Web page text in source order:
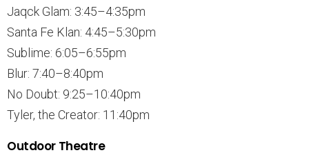
Jaqck Glam: 3:45–4:35pm
Santa Fe Klan: 4:45–5:30pm
Sublime: 6:05–6:55pm
Blur: 7:40–8:40pm
No Doubt: 9:25–10:40pm
Tyler, the Creator: 11:40pm
Outdoor Theatre